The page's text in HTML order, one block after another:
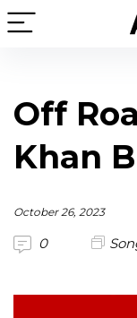
Off
Khan
October 26, 2023
0